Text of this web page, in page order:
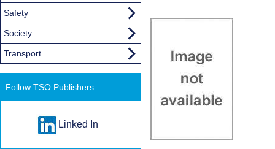
Safety
Society
Transport
Follow TSO Publishers...
Linked In